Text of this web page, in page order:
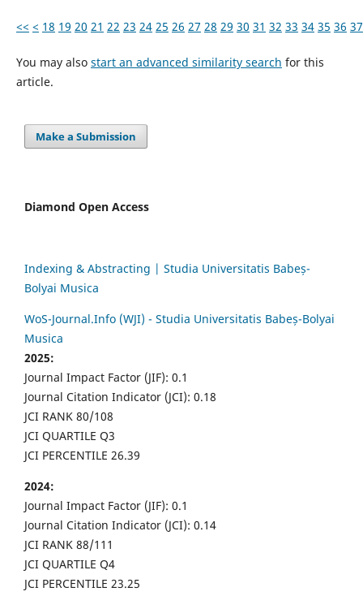
<< < 18 19 20 21 22 23 24 25 26 27 28 29 30 31 32 33 34 35 36 37
You may also start an advanced similarity search for this
article.
Make a Submission
Diamond Open Access
Indexing & Abstracting | Studia Universitatis Babeș-
Bolyai Musica
WoS-Journal.Info (WJI) - Studia Universitatis Babeș-Bolyai
Musica
2025:
Journal Impact Factor (JIF): 0.1
Journal Citation Indicator (JCI): 0.18
JCI RANK 80/108
JCI QUARTILE Q3
JCI PERCENTILE 26.39
2024:
Journal Impact Factor (JIF): 0.1
Journal Citation Indicator (JCI): 0.14
JCI RANK 88/111
JCI QUARTILE Q4
JCI PERCENTILE 23.25